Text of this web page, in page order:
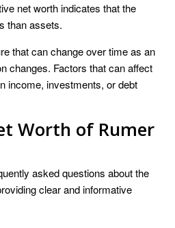
net worth indicates that the
than assets.
that can change over time as an
changes. Factors that can affect
income, investments, or debt
Worth of Rumer
asked questions about the
clear and informative